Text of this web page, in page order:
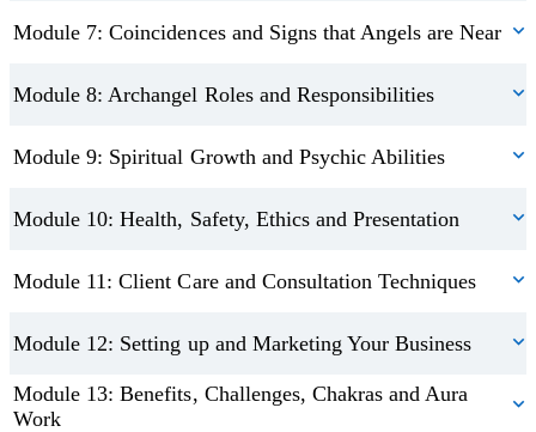
Module 7: Coincidences and Signs that Angels are Near
Module 8: Archangel Roles and Responsibilities
Module 9: Spiritual Growth and Psychic Abilities
Module 10: Health, Safety, Ethics and Presentation
Module 11: Client Care and Consultation Techniques
Module 12: Setting up and Marketing Your Business
Module 13: Benefits, Challenges, Chakras and Aura
Work